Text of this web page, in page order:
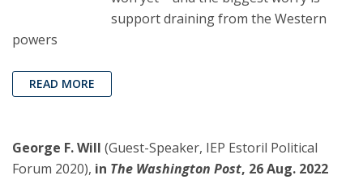
support draining from the Western
powers
READ MORE
George F. Will (Guest-Speaker, IEP Estoril Political
Forum 2020), in The Washington Post, 26 Aug. 2022